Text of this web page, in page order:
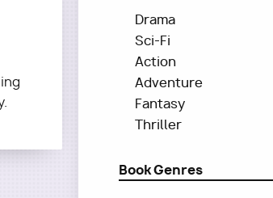
Drama
Sci-Fi
Action
Adventure
Fantasy
Thriller
Book Genres